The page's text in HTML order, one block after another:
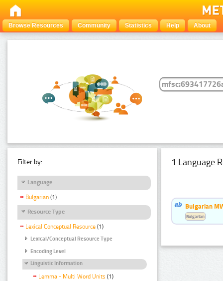
Browse Resources Community Statistics Help About
Filter by:
Language
Bulgarian (1)
Resource Type
Lexical Conceptual Resource (1)
Lexical/Conceptual Resource Type
Encoding Level
Linguistic Information
Lemma - Multi Word Units (1)
1 Language
Bulgarian
Bulgarian